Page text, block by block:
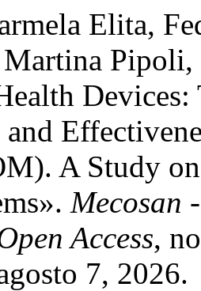
Elita,
Martina
A Study
Mecosan
Access,
7, 2026.